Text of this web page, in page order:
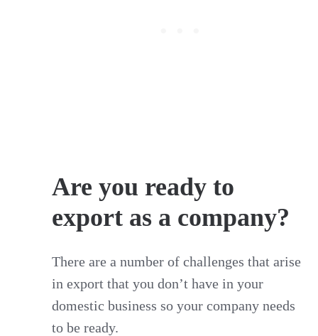
Are you ready to
export as a company?
There are a number of challenges that arise
in export that you don’t have in your
domestic business so your company needs
to be ready.